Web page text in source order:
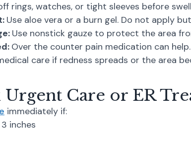
rings, watches, or tight sleeves before
Use aloe vera or a burn gel. Do not apply
Use nonstick gauze to protect the area
Over the counter pain medication can help.
care if redness spreads or the area
Care or ER
immediately if:
inches